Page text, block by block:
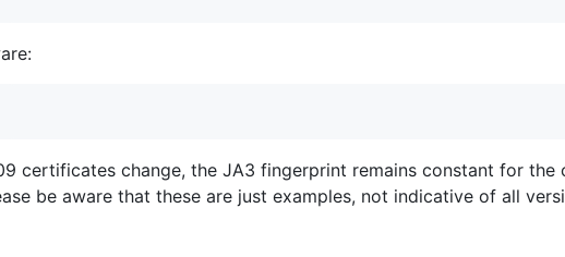
certificates change, the JA3 fingerprint remains constant for
be aware that these are just examples, not indicative of all